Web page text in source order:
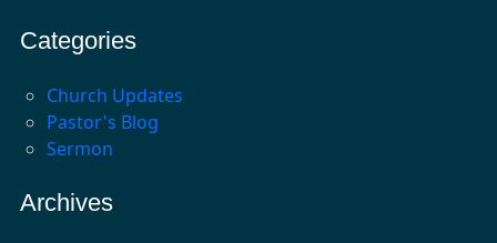
Categories
Church Updates
Pastor's Blog
Sermon
Archives